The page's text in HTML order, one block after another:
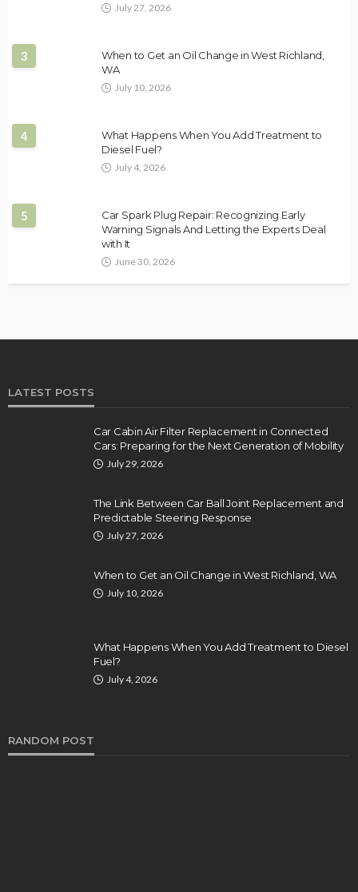
July 27, 2026
3
When to Get an Oil Change in West Richland,
WA
July 10, 2026
4
What Happens When You Add Treatment to
Diesel Fuel?
July 4, 2026
5
Car Spark Plug Repair: Recognizing Early
Warning Signals And Letting the Experts Deal
with It
June 30, 2026
LATEST POSTS
Car Cabin Air Filter Replacement in Connected
Cars: Preparing for the Next Generation of Mobility
July 29, 2026
The Link Between Car Ball Joint Replacement and
Predictable Steering Response
July 27, 2026
When to Get an Oil Change in West Richland, WA
July 10, 2026
What Happens When You Add Treatment to Diesel
Fuel?
July 4, 2026
RANDOM POST